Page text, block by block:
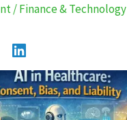
/Finance & Technology